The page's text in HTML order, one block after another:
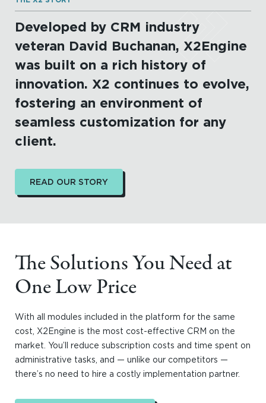
Developed by CRM industry
veteran David Buchanan, X2Engine
was built on a rich history of
innovation. X2 continues to evolve,
fostering an environment of
seamless customization for any
client.
READ OUR STORY
The Solutions You Need at
One Low Price
With all modules included in the platform for the same
cost, X2Engine is the most cost-effective CRM on the
market. You’ll reduce subscription costs and time spent on
administrative tasks, and — unlike our competitors —
there’s no need to hire a costly implementation partner.